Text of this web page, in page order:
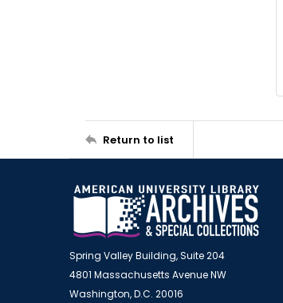
Return to list
Spring Valley Building, Suite 204
4801 Massachusetts Avenue NW
Washington, D.C. 20016